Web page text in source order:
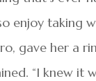
enjoy taking
gave her a
“I knew it